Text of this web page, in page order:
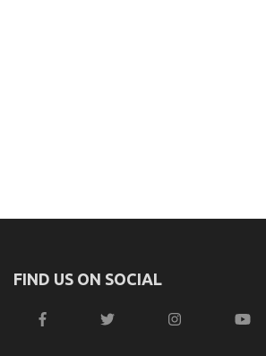
FIND US ON SOCIAL